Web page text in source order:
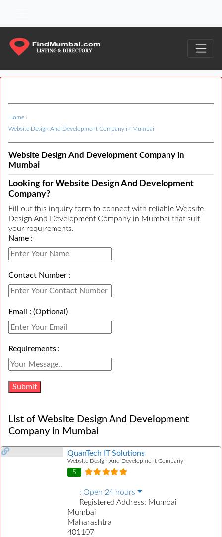
Home ›
Website Design And Development Company in Mumbai
Website Design And Development Company in
Mumbai
Looking for Website Design And Development
Company?
Fill out this inquiry form to connect with reliable Website
Design And Development Company in Mumbai that suit
your requirements.
Name :
Contact Number :
Email : (Optional)
Requirements :
List of Website Design And Development
Company in Mumbai
QuanTech IT Solutions
Website Design And Development Company
5
: Open 24 hours
Registered Address: Mumbai
Mumbai
Maharashtra
401107